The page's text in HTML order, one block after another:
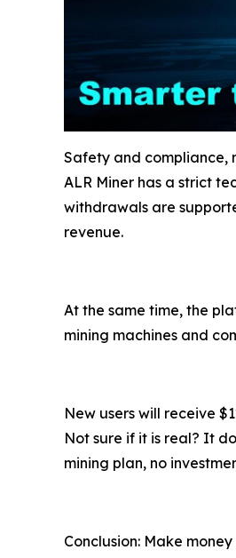
Safety and compliance,
ALR Miner has a strict
withdrawals are
revenue.
At the same time, the
mining machines and
New users will receive
Not sure if it is real? It
mining plan, no
Conclusion: Make